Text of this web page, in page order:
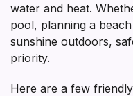
water and heat.
pool, planning a
sunshine outdoors,
priority.
Here are a few